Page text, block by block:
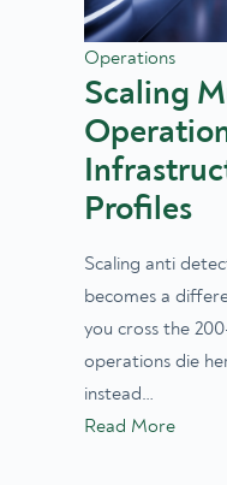
Operations
Scaling
Profiles
Scaling anti
becomes a
you cross the
operations die
instead…
Read More